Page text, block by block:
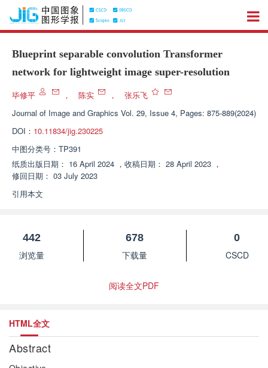
Blueprint separable convolution Transformer
network for lightweight image super-resolution
毕修平 ， 陈实 ，
张乐飞
Journal of Image and Graphics Vol. 29, Issue 4, Pages: 875-889(2024)
DOI： 10.11834/jig.230225
中图分类号： TP391
纸质出版日期： 16 April 2024 ， 收稿日期： 28 April 2023 ，
修回日期： 03 July 2023
引用本文
442
浏览量
678
下载量
0
CSCD
阅读全文PDF
HTML全文
Abstract